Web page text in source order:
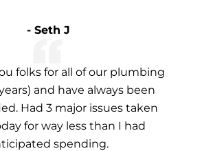
- Seth J
folks for all of our plumbing
and have always been
Had 3 major issues taken
for way less than I had
spending.